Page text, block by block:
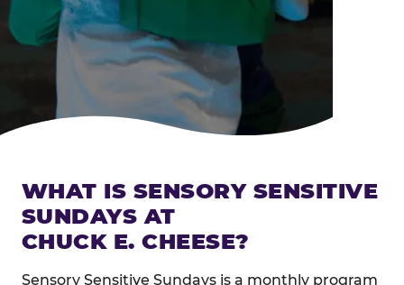
WHAT IS SENSORY SENSITIVE
SUNDAYS AT
CHUCK E. CHEESE?
Sensory Sensitive Sundays is a monthly program